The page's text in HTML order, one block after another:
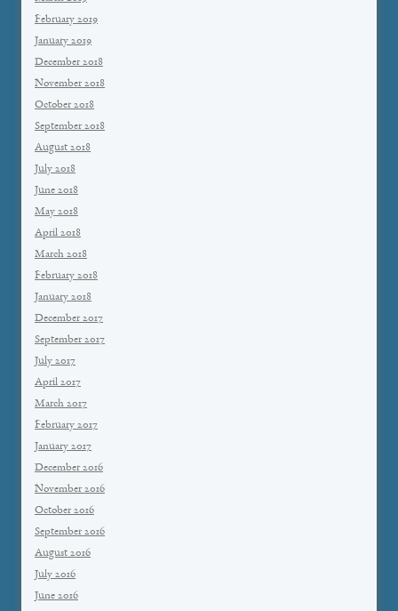
February 2019
January 2019
December 2018
November 2018
October 2018
September 2018
August 2018
July 2018
June 2018
May 2018
April 2018
March 2018
February 2018
January 2018
December 2017
September 2017
July 2017
April 2017
March 2017
February 2017
January 2017
December 2016
November 2016
October 2016
September 2016
August 2016
July 2016
June 2016